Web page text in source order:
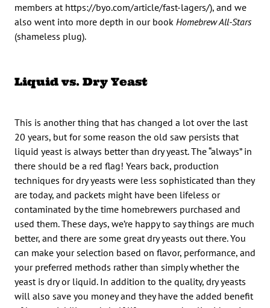
members at https://byo.com/article/fast-lagers/), and we
also went into more depth in our book Homebrew All-Stars
(shameless plug).
Liquid vs. Dry Yeast
This is another thing that has changed a lot over the last
20 years, but for some reason the old saw persists that
liquid yeast is always better than dry yeast. The “always” in
there should be a red flag! Years back, production
techniques for dry yeasts were less sophisticated than they
are today, and packets might have been lifeless or
contaminated by the time homebrewers purchased and
used them. These days, we’re happy to say things are much
better, and there are some great dry yeasts out there. You
can make your selection based on flavor, performance, and
your preferred methods rather than simply whether the
yeast is dry or liquid. In addition to the quality, dry yeasts
will also save you money and they have the added benefit